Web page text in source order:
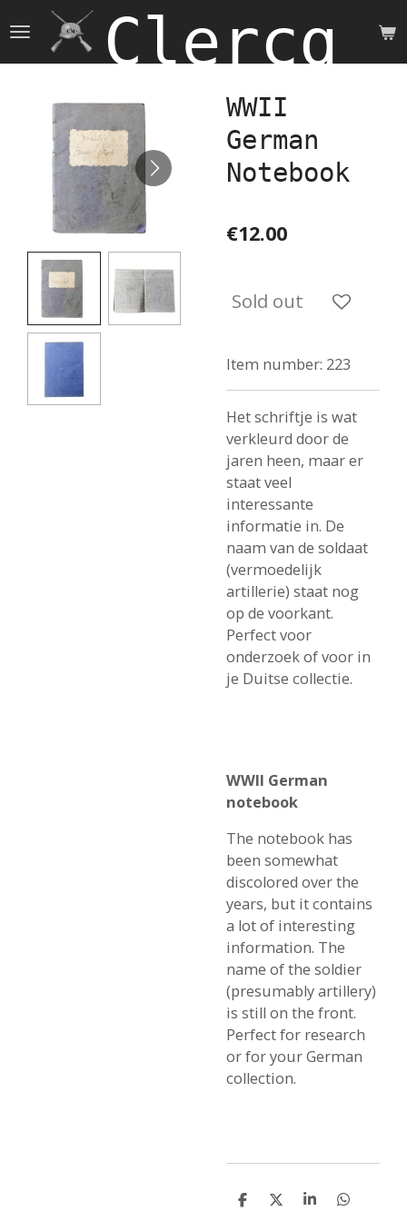
to
main
Clercq
WWII
German
Notebook
€12.00
Sold out
Item number: 223
Het schriftje is wat
verkleurd door de
jaren heen, maar er
staat veel
interessante
informatie in. De
naam van de soldaat
(vermoedelijk
artillerie) staat nog
op de voorkant.
Perfect voor
onderzoek of voor in
je Duitse collectie.
WWII German
notebook
The notebook has
been somewhat
discolored over the
years, but it contains
a lot of interesting
information. The
name of the soldier
(presumably artillery)
is still on the front.
Perfect for research
or for your German
collection.
S
S
S
S